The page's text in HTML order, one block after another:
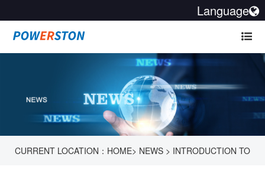
CURRENT LOCATION： HOME> NEWS > INTRODUCTION TO
Language